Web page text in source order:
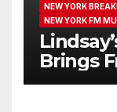
NEW YORK
NEW YORK FM
Brings